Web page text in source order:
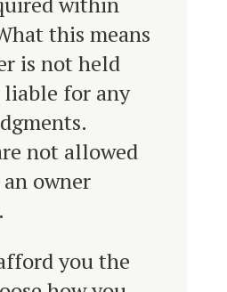
this means
is not held
for any
not allowed
owner
you the